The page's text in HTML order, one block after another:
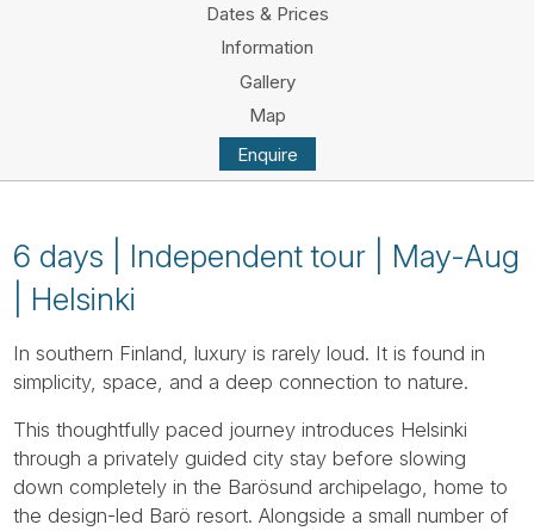
Dates & Prices
Information
Gallery
Map
Enquire
6 days | Independent tour | May-Aug
| Helsinki
In southern Finland, luxury is rarely loud. It is found in
simplicity, space, and a deep connection to nature.
This thoughtfully paced journey introduces Helsinki
through a privately guided city stay before slowing
down completely in the Barösund archipelago, home to
the design-led Barö resort. Alongside a small number of